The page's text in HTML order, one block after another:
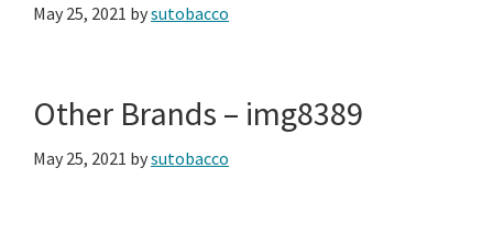
May 25, 2021 bysutobacco
Other Brands – img8389
May 25, 2021 bysutobacco